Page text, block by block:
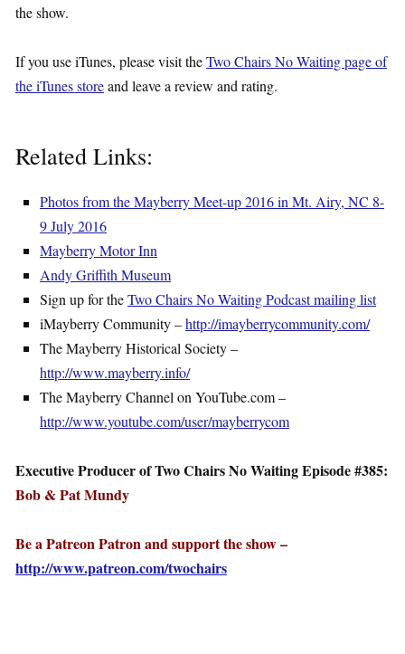
the show.
If you use iTunes, please visit theTwo Chairs No Waiting page of
the iTunes storeand leave a review and rating.
Related Links:
Photos from the Mayberry Meet-up 2016 in Mt. Airy, NC 8-
9 July 2016
Mayberry Motor Inn
Andy Griffith Museum
Sign up for theTwo Chairs No Waiting Podcast mailing list
iMayberry Community –http://imayberrycommunity.com/
The Mayberry Historical Society –
http://www.mayberry.info/
The Mayberry Channel on YouTube.com –
http://www.youtube.com/user/mayberrycom
Executive Producer of Two Chairs No Waiting Episode #385:
Bob & Pat Mundy
Be a Patreon Patron and support the show –
http://www.patreon.com/twochairs